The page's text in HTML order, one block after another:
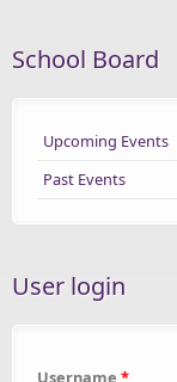
School Board
Upcoming Events
Past Events
User login
Username *